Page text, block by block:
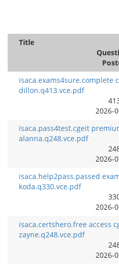
Title
isaca.exams4sure.complete
dillon.q413.vce.pdf
2026-
isaca.pass4test.cgeit
alanna.q248.vce.pdf
2026-
isaca.help2pass.passed
koda.q330.vce.pdf
2026-
isaca.certshero.free access
zayne.q248.vce.pdf
2026-